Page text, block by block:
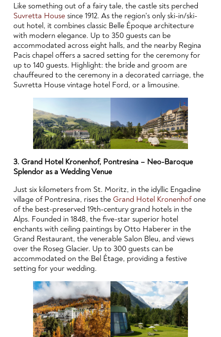
Like something out of a fairy tale, the castle sits perched
Suvretta House since 1912. As the region's only ski-in/ski-
out hotel, it combines classic Belle Époque architecture
with modern elegance. Up to 350 guests can be
accommodated across eight halls, and the nearby Regina
Pacis chapel offers a sacred setting for the ceremony for
up to 140 guests. Highlight: the bride and groom are
chauffeured to the ceremony in a decorated carriage, the
Suvretta House vintage hotel Ford, or a limousine.
3. Grand Hotel Kronenhof, Pontresina – Neo-Baroque
Splendor as a Wedding Venue
Just six kilometers from St. Moritz, in the idyllic Engadine
village of Pontresina, rises the Grand Hotel Kronenhofone
of the best-preserved 19th-century grand hotels in the
Alps. Founded in 1848, the five-star superior hotel
enchants with ceiling paintings by Otto Haberer in the
Grand Restaurant, the venerable Salon Bleu, and views
over the Roseg Glacier. Up to 300 guests can be
accommodated on the Bel Étage, providing a festive
setting for your wedding.